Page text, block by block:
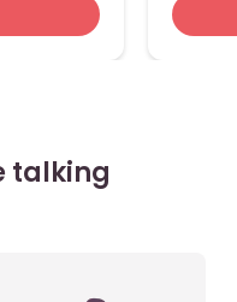
talking